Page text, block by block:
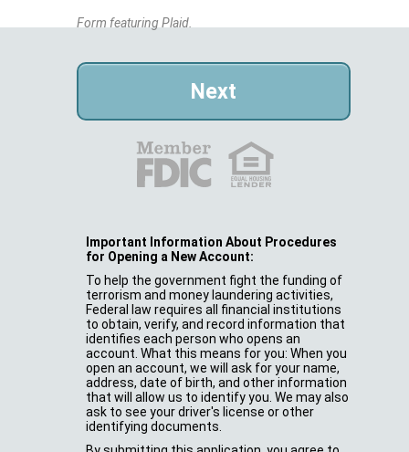
Important Information About Procedures
for Opening a New Account:
To help the government fight the funding of
terrorism and money laundering activities,
Federal law requires all financial institutions
to obtain, verify, and record information that
identifies each person who opens an
account. What this means for you: When you
open an account, we will ask for your name,
address, date of birth, and other information
that will allow us to identify you. We may also
ask to see your driver's license or other
identifying documents.
Form featuring Plaid.